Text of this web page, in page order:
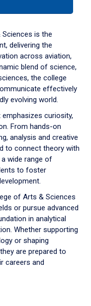
is the
delivering the
across aviation,
blend of science,
the college
effectively
evolving world.
curiosity,
From hands-on
analysis and creative
to connect theory with
wide range of
to foster
of Arts & Sciences
or pursue advanced
in analytical
Whether supporting
or shaping
are prepared to
careers and